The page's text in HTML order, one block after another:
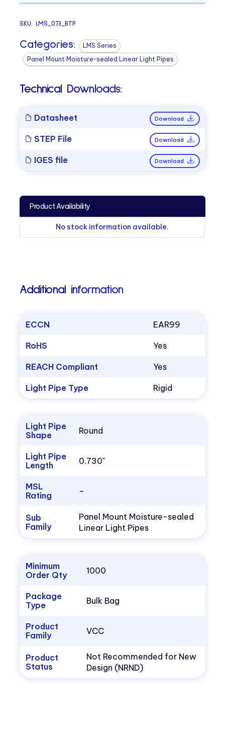
SKU:LMS_073_BTP
Categories:
LMS Series
Panel Mount Moisture-sealed Linear Light Pipes
Technical Downloads:
Datasheet Download
STEP File Download
IGES file Download
Product Availability
No stock information available.
Additional information
ECCN EAR99
RoHS Yes
REACH Compliant Yes
Light Pipe Type Rigid
Light Pipe
Shape
Round
Light Pipe
Length
0.730"
MSL
Rating
–
Sub
Family
Panel Mount Moisture-sealed
Linear Light Pipes
Minimum
Order Qty
1000
Package
Type
Bulk Bag
Product
Family
VCC
Product
Status
Not Recommended for New
Design (NRND)